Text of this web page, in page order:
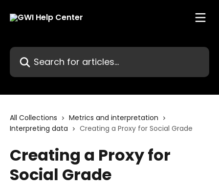
Search for articles...
All Collections
Metrics and interpretation
Interpreting data
Creating a Proxy for Social Grade
Creating a Proxy for
Social Grade